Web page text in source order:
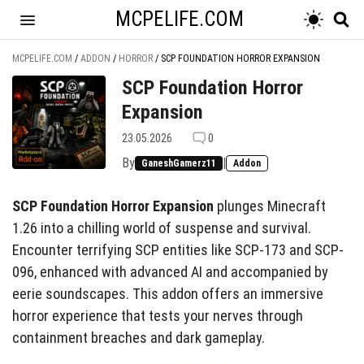
MCPELIFE.COM
MCPELIFE.COM / ADDON / HORROR / SCP FOUNDATION HORROR EXPANSION
SCP Foundation Horror
Expansion
23.05.2026 0
By GaneshGamerz11 | Addon
SCP Foundation Horror Expansion plunges Minecraft
1.26 into a chilling world of suspense and survival.
Encounter terrifying SCP entities like SCP-173 and SCP-
096, enhanced with advanced AI and accompanied by
eerie soundscapes. This addon offers an immersive
horror experience that tests your nerves through
containment breaches and dark gameplay.